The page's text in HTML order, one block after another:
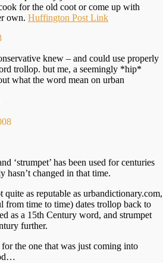
for the old coot or come up with
own. Huffington Post Link
knew – and could use properly
trollop. but me, a seemingly *hip*
what the word mean on urban
‘strumpet’ has been used for centuries
hasn’t changed in that time.
quite as reputable as urbandictionary.com,
from time to time) dates trollop back to
as a 15th Century word, and strumpet
further.
the one that was just coming into